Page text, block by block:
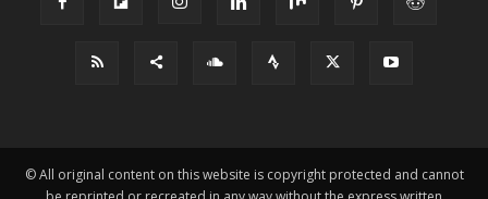
© All original content on this website is copyright protected and cannot